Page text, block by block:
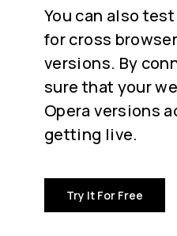
You can also
forcross
versions. By
sure that your
Opera versions
getting live.
Try It For Free